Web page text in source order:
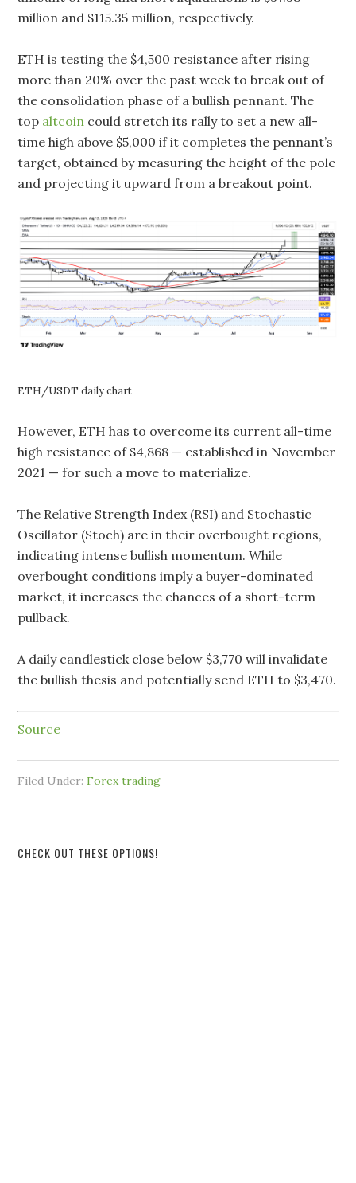
million and $115.35 million, respectively.
ETH is testing the $4,500 resistance after rising
more than 20% over the past week to break out of
the consolidation phase of a bullish pennant. The
top altcoin could stretch its rally to set a new all-
time high above $5,000 if it completes the pennant’s
target, obtained by measuring the height of the pole
and projecting it upward from a breakout point.
ETH/USDT daily chart
However, ETH has to overcome its current all-time
high resistance of $4,868 — established in November
2021 — for such a move to materialize.
The Relative Strength Index (RSI) and Stochastic
Oscillator (Stoch) are in their overbought regions,
indicating intense bullish momentum. While
overbought conditions imply a buyer-dominated
market, it increases the chances of a short-term
pullback.
A daily candlestick close below $3,770 will invalidate
the bullish thesis and potentially send ETH to $3,470.
Source
Filed Under:Forex trading
CHECK OUT THESE OPTIONS!